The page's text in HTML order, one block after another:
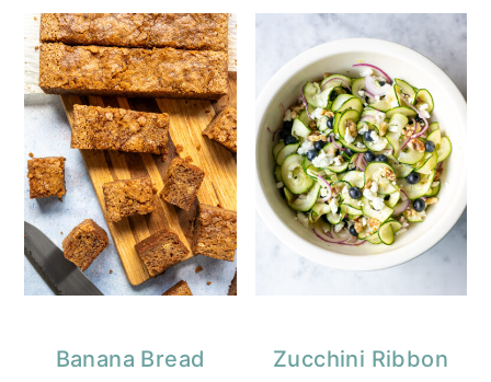
Banana Bread
Zucchini Ribbon